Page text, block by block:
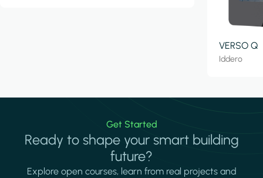
VERSO Q
Iddero
Get Started
Ready to shape your smart building
future?
Explore open courses, learn from real projects and